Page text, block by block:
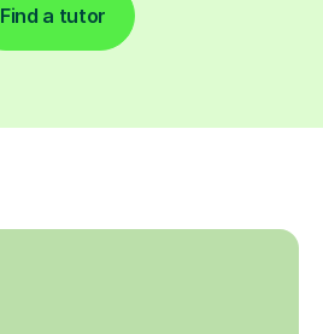
Find a tutor